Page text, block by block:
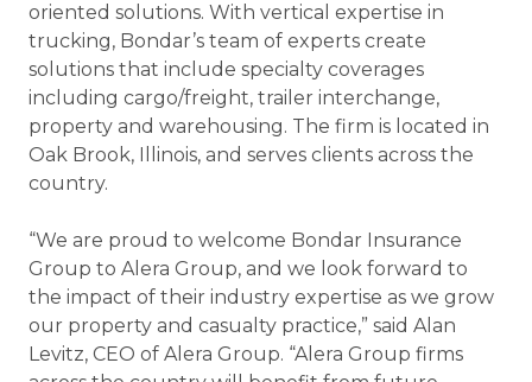
oriented solutions. With vertical expertise in
trucking, Bondar’s team of experts create
solutions that include specialty coverages
including cargo/freight, trailer interchange,
property and warehousing. The firm is located in
Oak Brook, Illinois, and serves clients across the
country.
“We are proud to welcome Bondar Insurance
Group to Alera Group, and we look forward to
the impact of their industry expertise as we grow
our property and casualty practice,” said Alan
Levitz, CEO of Alera Group. “Alera Group firms